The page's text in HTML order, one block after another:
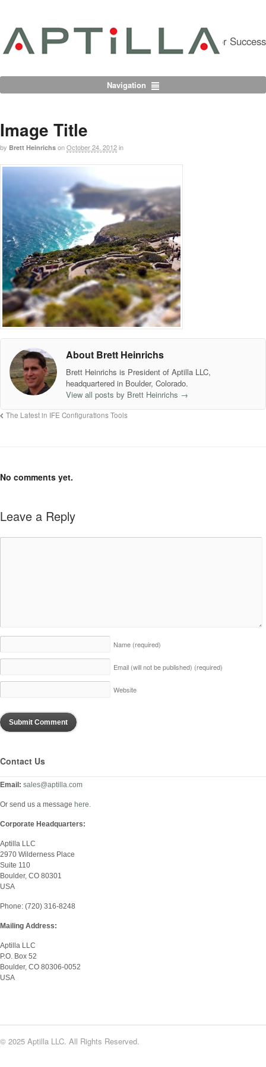
Partnering For Success
Navigation
Image Title
by Brett Heinrichs onOctober 24, 2012in
About Brett Heinrichs
Brett Heinrichs is President of Aptilla LLC,
headquartered in Boulder, Colorado.
View all posts by Brett Heinrichs →
The Latest in IFE Configurations Tools
No comments yet.
Leave a Reply
Name (required)
Email (will not be published) (required)
Website
Contact Us
Email: sales@aptilla.com
Or send us a message here.
Corporate Headquarters:
Aptilla LLC
2970 Wilderness Place
Suite 110
Boulder, CO 80301
USA
Phone: (720) 316-8248
Mailing Address:
Aptilla LLC
P.O. Box 52
Boulder, CO 80306-0052
USA
© 2025 Aptilla LLC. All Rights Reserved.